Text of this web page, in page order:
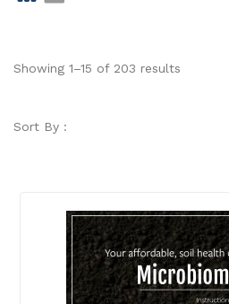
id st
Showing 1–15 of 203 results
Sort By :